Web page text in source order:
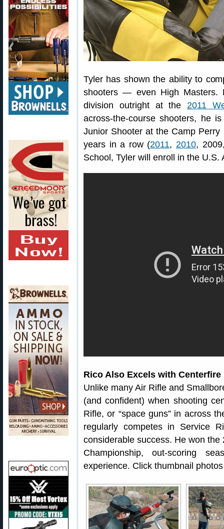
Tyler has shown the ability to
shooters — even High Masters.
division outright at the2011
across-the-course shooters, he
Junior Shooter at the Camp
years in a row (2011,2010,
School, Tyler will enroll in the
Rico Also Excels with Centerfire
Unlike many Air Rifle and
(and confident) when shooting
Rifle, or “space guns” in across
regularly competes in Service
considerable success. He won
Championship, out-scoring
experience. Click thumbnail